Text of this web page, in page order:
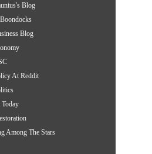
Blog
Blog
At Reddit
Among The Stars